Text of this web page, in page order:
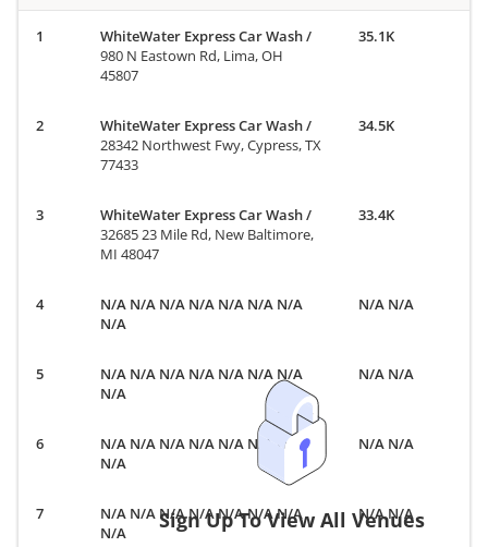
WhiteWater Express Car Wash/
980 N Eastown Rd, Lima, OH
45807
35.1K
WhiteWater Express Car Wash/
28342 Northwest Fwy, Cypress, TX
77433
34.5K
WhiteWater Express Car Wash/
32685 23 Mile Rd, New Baltimore,
MI 48047
33.4K
N/A N/A N/A N/A N/A N/A N/A
N/A
N/A N/A
N/A N/A N/A N/A N/A N/A N/A
N/A
N/A N/A
N/A N/A N/A N/A N/A N/A N/A
N/A
N/A N/A
N/A N/A N/A N/A N/A N/A N/A
N/A
N/A N/A
Sign Up To View All Venues